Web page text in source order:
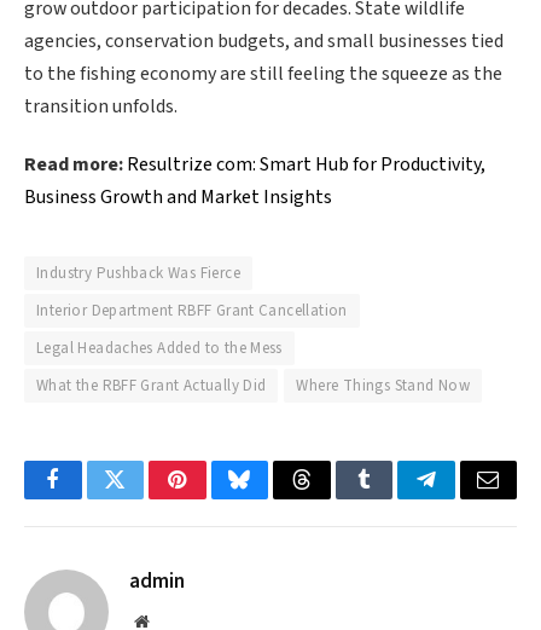
grow outdoor participation for decades. State wildlife
agencies, conservation budgets, and small businesses tied
to the fishing economy are still feeling the squeeze as the
transition unfolds.
Read more:Resultrize com: Smart Hub for Productivity,
Business Growth and Market Insights
Industry Pushback Was Fierce
Interior Department RBFF Grant Cancellation
Legal Headaches Added to the Mess
What the RBFF Grant Actually Did
Where Things Stand Now
FacebookTwitterPinterestBlueskyThreadsTumblrTelegramEmail
admin
Website